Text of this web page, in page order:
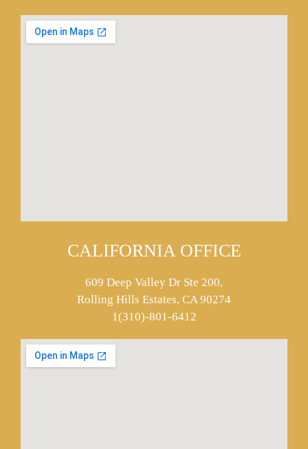
CALIFORNIA OFFICE
609 Deep Valley Dr Ste 200,
Rolling Hills Estates, CA 90274
1(310)-801-6412